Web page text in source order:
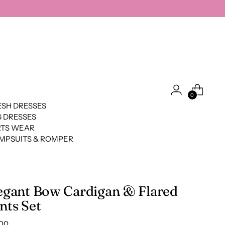
0
DRESSES
DRESSES
WEAR
& ROMPER
Bow Cardigan & Flared
Set